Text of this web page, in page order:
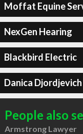
Moffat Equine
NexGen Hearing
Blackbird Electric
Danica Djordjevich
People also
Armstrong Lawyer